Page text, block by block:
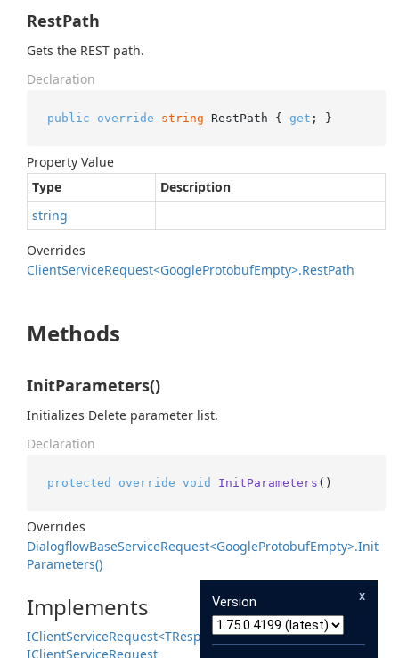
RestPath
Gets the REST path.
Declaration
public override string RestPath { get ; }
Property Value
Type
Description
string
Overrides
ClientServiceRequest<GoogleProtobufEmpty>.RestPath
Methods
InitParameters()
Initializes Delete parameter list.
Declaration
protected override void InitParameters ()
Overrides
DialogflowBaseServiceRequest<GoogleProtobufEmpty>.Init
Parameters()
Implements
IClientServiceRequest<TResponse>
IClientServiceRequest
x
Version